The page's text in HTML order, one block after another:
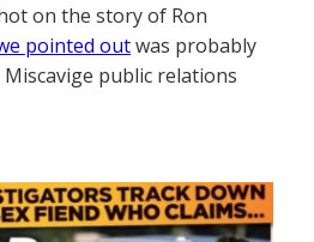
on the story of Ron
pointed outwas probably
public relations